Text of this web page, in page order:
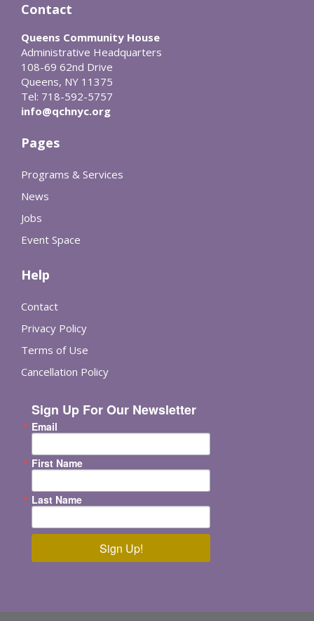
Contact
Queens Community House
Administrative Headquarters
108-69 62nd Drive
Queens, NY 11375
Tel: 718-592-5757
info@qchnyc.org
Pages
Programs & Services
News
Jobs
Event Space
Help
Contact
Privacy Policy
Terms of Use
Cancellation Policy
Sign Up For Our Newsletter
Email
First Name
Last Name
Sign Up!